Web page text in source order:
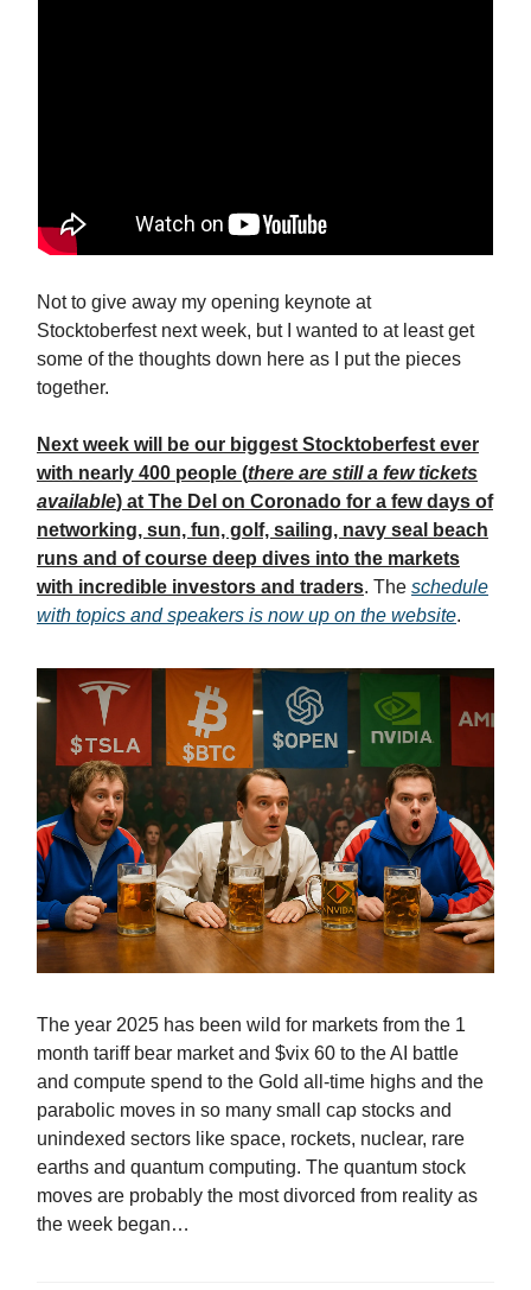
Not to give away my opening keynote at
Stocktoberfest next week, but I wanted to at least get
some of the thoughts down here as I put the pieces
together.
Next week will be our biggest Stocktoberfest ever
with nearly 400 people (there are still a few tickets
available) at The Del on Coronado for a few days of
networking, sun, fun, golf, sailing, navy seal beach
runs and of course deep dives into the markets
with incredible investors and traders. The schedule
with topics and speakers is now up on the website.
The year 2025 has been wild for markets from the 1
month tariff bear market and $vix 60 to the AI battle
and compute spend to the Gold all-time highs and the
parabolic moves in so many small cap stocks and
unindexed sectors like space, rockets, nuclear, rare
earths and quantum computing. The quantum stock
moves are probably the most divorced from reality as
the week began…